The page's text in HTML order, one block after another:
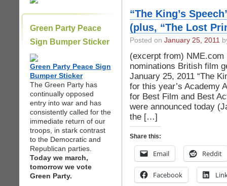
Green Party Peace
Sign Bumper Sticker
Green Party Peace Sign
Bumper Sticker
The Green Party has
continually opposed
entry into war and has
consistently called for the
immediate return of our
troops, in stark contrast
to the Democratic and
Republican parties.
Today we march,
tomorrow we vote
Green Party.
“The King’s
(plus, “The Lost
Posted on January 25, 2011
(excerpt from) NME.com
nominations British film
January 25, 2011 “The
for this year’s Academy
for Best Film and Best
were announced today
the […]
Share this:
Email Reddit
Facebook